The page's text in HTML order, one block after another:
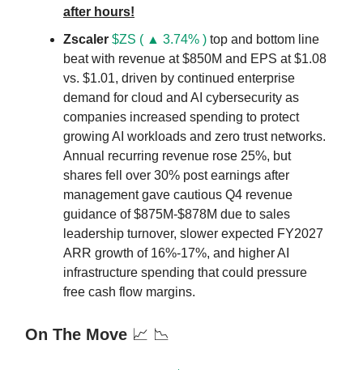
after hours!
Zscaler $ZS ( ▲ 3.74% ) top and bottom line
beat with revenue at $850M and EPS at $1.08
vs. $1.01, driven by continued enterprise
demand for cloud and AI cybersecurity as
companies increased spending to protect
growing AI workloads and zero trust networks.
Annual recurring revenue rose 25%, but
shares fell over 30% post earnings after
management gave cautious Q4 revenue
guidance of $875M-$878M due to sales
leadership turnover, slower expected FY2027
ARR growth of 16%-17%, and higher AI
infrastructure spending that could pressure
free cash flow margins.
On The Move 📈 📉